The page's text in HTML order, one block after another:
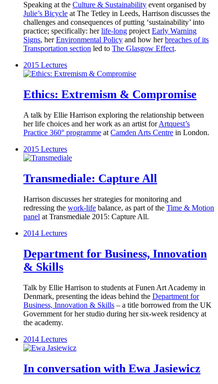
Speaking at the Culture & Sustainability event organised by
Julie’s Bicycle at The Tetley in Leeds, Harrison discusses the
challenges and consequences of putting ‘sustainability’ into
practice; specifically: herlife-long project Early Warning
Signs, herEnvironmental Policy and how herbreaches of its
Transportation section led to The Glasgow Effect.
2015 Lectures
Ethics: Extremism & Compromise
A talk by Ellie Harrison exploring the relationship between
her life choices and her work as an artist forArtquest’s
Practice 360° programme at Camden Arts Centre in London.
2015 Lectures
Transmediale: Capture All
Harrison discusses her strategies for monitoring and
redressing the work-life balance, as part of the Time & Motion
panel at Transmediale 2015: Capture All.
2014 Lectures
Department for Business, Innovation
& Skills
Talk by Ellie Harrison to students at Funen Art Academy in
Denmark, presenting the ideas behind the Department for
Business, Innovation & Skills – a title borrowed from the UK
Government for her studio during her six-week residency at
the academy.
2014 Lectures
In conversation with Ewa Jasiewicz